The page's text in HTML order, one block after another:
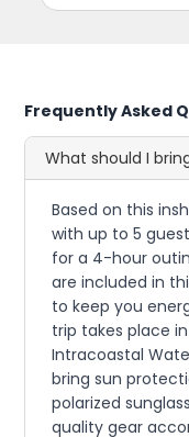
Frequently Asked
What should I
Based on this
with up to 5
for a 4-hour
are included in
to keep you
trip takes place
Intracoastal
bring sun
polarized
quality gear